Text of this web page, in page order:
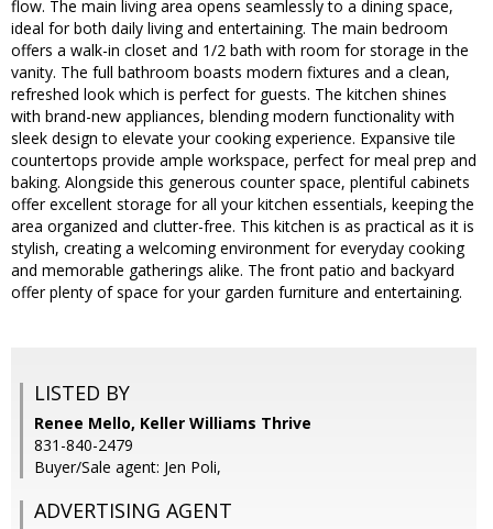
flow. The main living area opens seamlessly to a dining space,
ideal for both daily living and entertaining. The main bedroom
offers a walk-in closet and 1/2 bath with room for storage in the
vanity. The full bathroom boasts modern fixtures and a clean,
refreshed look which is perfect for guests. The kitchen shines
with brand-new appliances, blending modern functionality with
sleek design to elevate your cooking experience. Expansive tile
countertops provide ample workspace, perfect for meal prep and
baking. Alongside this generous counter space, plentiful cabinets
offer excellent storage for all your kitchen essentials, keeping the
area organized and clutter-free. This kitchen is as practical as it is
stylish, creating a welcoming environment for everyday cooking
and memorable gatherings alike. The front patio and backyard
offer plenty of space for your garden furniture and entertaining.
LISTED BY
Renee Mello, Keller Williams Thrive
831-840-2479
Buyer/Sale agent: Jen Poli,
ADVERTISING AGENT